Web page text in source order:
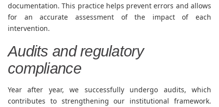
documentation. This practice helps prevent errors and allows
for an accurate assessment of the impact of each
intervention.
Audits and regulatory
compliance
Year after year, we successfully undergo audits, which
contributes to strengthening our institutional framework.